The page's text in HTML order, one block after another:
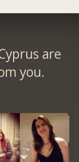
are
you.